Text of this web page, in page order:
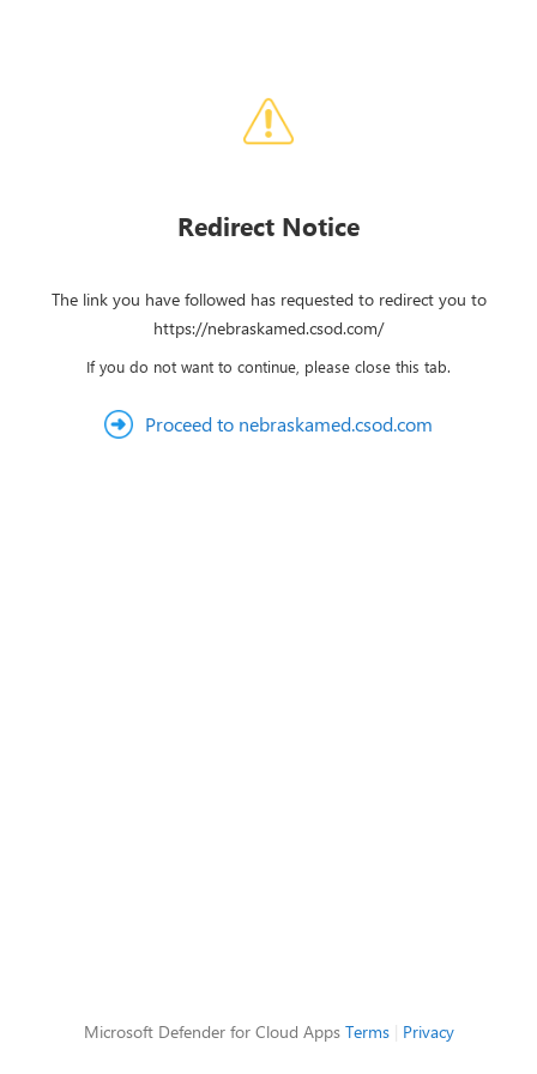
Redirect Notice
The link you have followed has requested to redirect you to
https://nebraskamed.csod.com/
If you do not want to continue, please close this tab.
Proceed to nebraskamed.csod.com
Microsoft Defender for Cloud Apps Terms| Privacy